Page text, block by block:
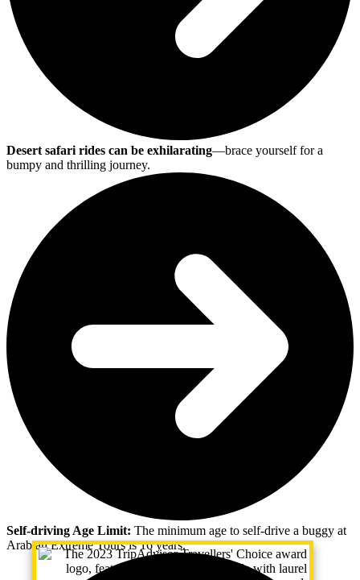
Desert safari rides can be exhilarating—brace yourself for a
bumpy and thrilling journey.
Self-driving Age Limit: The minimum age to self-drive a buggy at
Arabian Extreme Tours is 16 years.